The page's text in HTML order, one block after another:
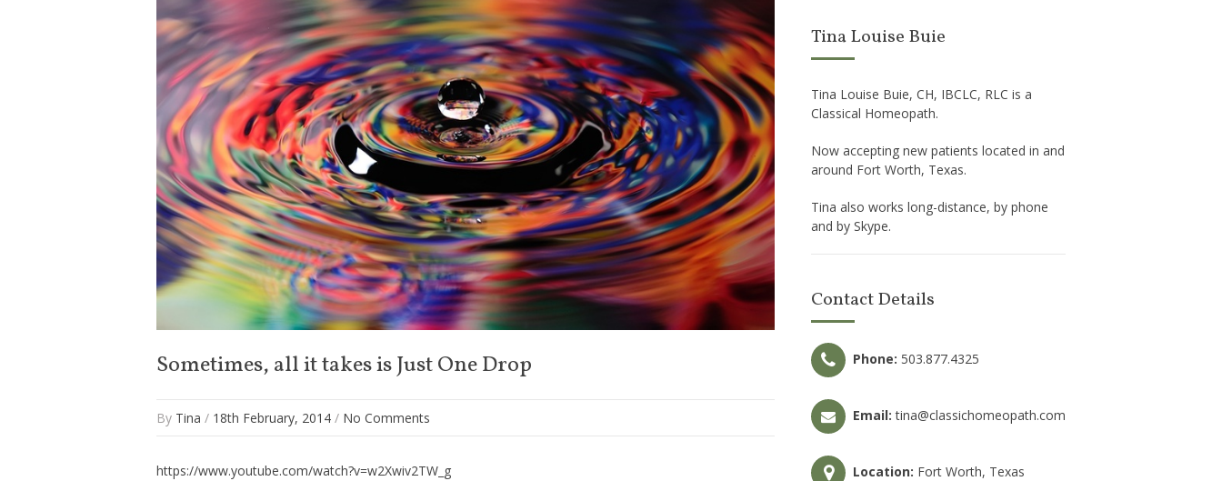
Sometimes, all it takes is Just One Drop
By Tina / 18th February, 2014 / No Comments
https://www.youtube.com/watch?v=w2Xwiv2TW_g
Tina Louise Buie
Tina Louise Buie, CH, IBCLC, RLC is a
Classical Homeopath.
Now accepting new patients located in and
around Fort Worth, Texas.
Tina also works long-distance, by phone
and by Skype.
Contact Details
Phone: 503.877.4325
Email: tina@classichomeopath.com
Location: Fort Worth, Texas